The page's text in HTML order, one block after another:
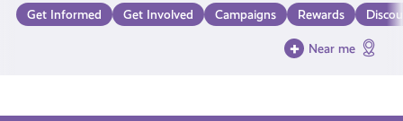
Get Informed Get Involved Campaigns Rewards
Near me